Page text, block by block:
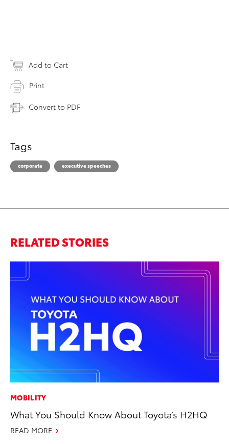
Add to Cart
Print
Convert to PDF
Tags
corporate executive speeches
RELATED STORIES
MOBILITY
What You Should Know About Toyota’s H2HQ
READ MORE